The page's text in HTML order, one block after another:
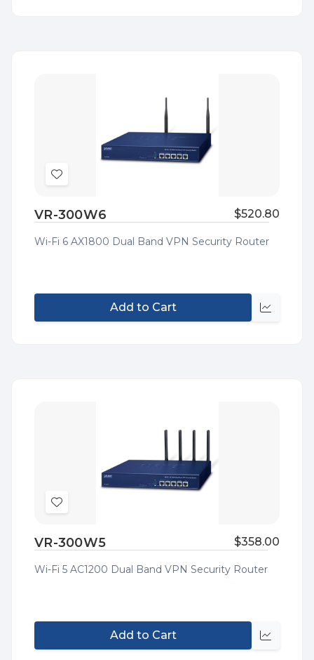
Add
Wish
List
VR-300W6 $520.80
Wi-Fi 6 AX1800 Dual Band VPN Security Router
Add to Cart
Quick
Add
Wish
List
VR-300W5 $358.00
Wi-Fi 5 AC1200 Dual Band VPN Security Router
Add to Cart
Quick